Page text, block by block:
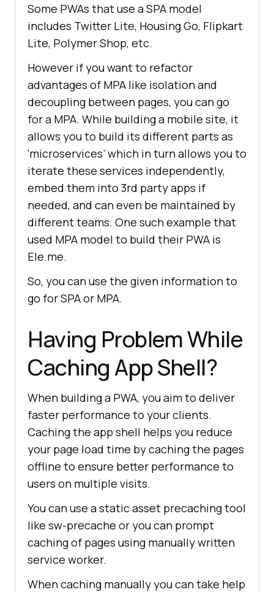
Some PWAs that use a SPA model
includes Twitter Lite, Housing Go, Flipkart
Lite, Polymer Shop, etc.
However if you want to refactor
advantages of MPA like isolation and
decoupling between pages, you can go
for a MPA. While building a mobile site, it
allows you to build its different parts as
‘microservices’ which in turn allows you to
iterate these services independently,
embed them into 3rd party apps if
needed, and can even be maintained by
different teams. One such example that
used MPA model to build their PWA is
Ele.me.
So, you can use the given information to
go for SPA or MPA.
Having Problem While
Caching App Shell?
When building a PWA, you aim to deliver
faster performance to your clients.
Caching the app shell helps you reduce
your page load time by caching the pages
offline to ensure better performance to
users on multiple visits.
You can use a static asset precaching tool
like sw-precache or you can prompt
caching of pages using manually written
service worker.
When caching manually you can take help